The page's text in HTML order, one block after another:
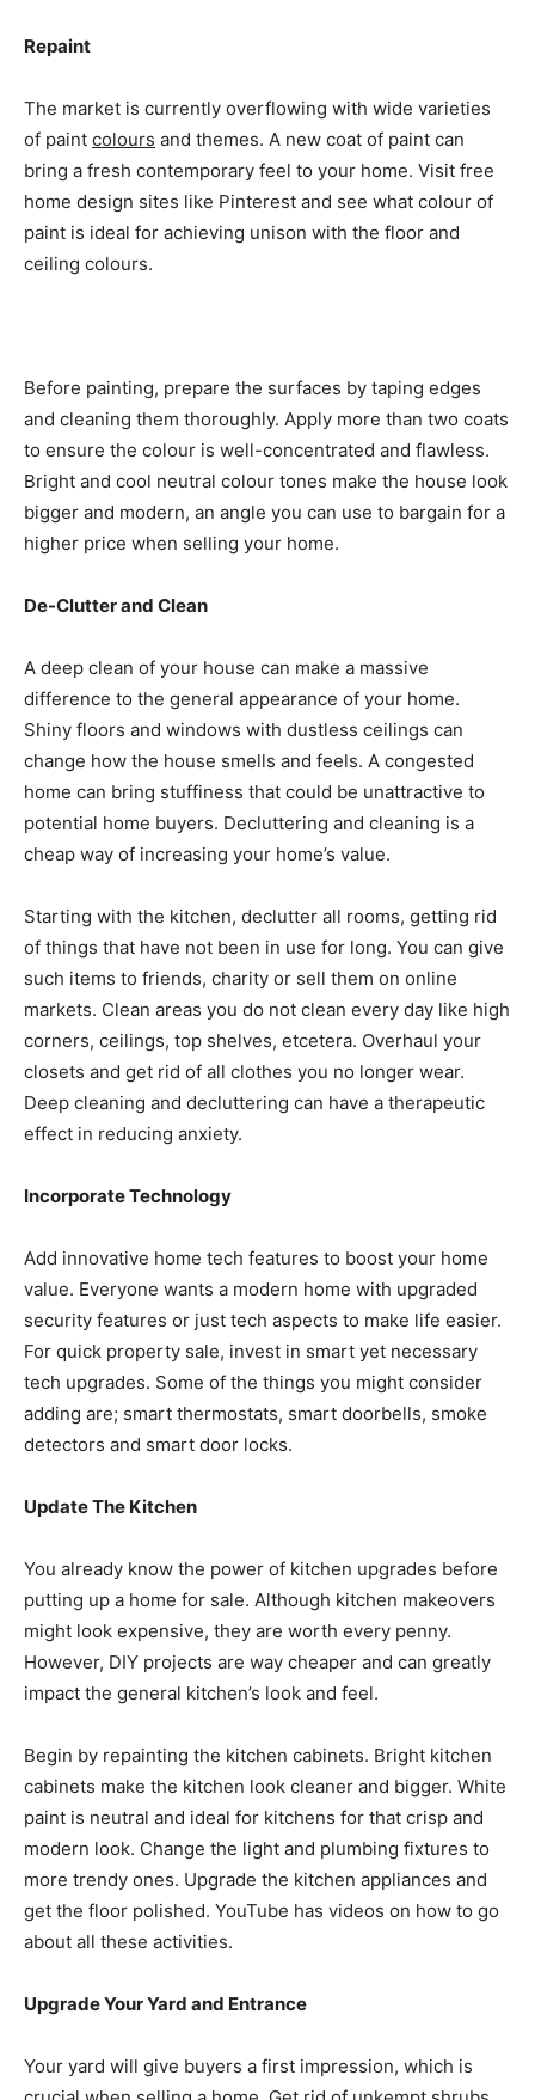
Repaint
The market is currently overflowing with wide varieties
of paint colours and themes. A new coat of paint can
bring a fresh contemporary feel to your home. Visit free
home design sites like Pinterest and see what colour of
paint is ideal for achieving unison with the floor and
ceiling colours.
Before painting, prepare the surfaces by taping edges
and cleaning them thoroughly. Apply more than two coats
to ensure the colour is well-concentrated and flawless.
Bright and cool neutral colour tones make the house look
bigger and modern, an angle you can use to bargain for a
higher price when selling your home.
De-Clutter and Clean
A deep clean of your house can make a massive
difference to the general appearance of your home.
Shiny floors and windows with dustless ceilings can
change how the house smells and feels. A congested
home can bring stuffiness that could be unattractive to
potential home buyers. Decluttering and cleaning is a
cheap way of increasing your home’s value.
Starting with the kitchen, declutter all rooms, getting rid
of things that have not been in use for long. You can give
such items to friends, charity or sell them on online
markets. Clean areas you do not clean every day like high
corners, ceilings, top shelves, etcetera. Overhaul your
closets and get rid of all clothes you no longer wear.
Deep cleaning and decluttering can have a therapeutic
effect in reducing anxiety.
Incorporate Technology
Add innovative home tech features to boost your home
value. Everyone wants a modern home with upgraded
security features or just tech aspects to make life easier.
For quick property sale, invest in smart yet necessary
tech upgrades. Some of the things you might consider
adding are; smart thermostats, smart doorbells, smoke
detectors and smart door locks.
Update The Kitchen
You already know the power of kitchen upgrades before
putting up a home for sale. Although kitchen makeovers
might look expensive, they are worth every penny.
However, DIY projects are way cheaper and can greatly
impact the general kitchen’s look and feel.
Begin by repainting the kitchen cabinets. Bright kitchen
cabinets make the kitchen look cleaner and bigger. White
paint is neutral and ideal for kitchens for that crisp and
modern look. Change the light and plumbing fixtures to
more trendy ones. Upgrade the kitchen appliances and
get the floor polished. YouTube has videos on how to go
about all these activities.
Upgrade Your Yard and Entrance
Your yard will give buyers a first impression, which is